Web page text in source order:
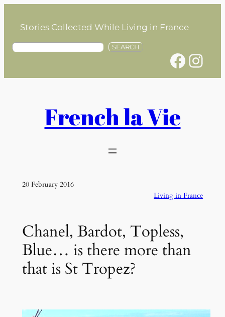
contentStories Collected While Living in France
S
SEARCH
Facebook Instagram
French la Vie
20 February 2016
Living in France
Chanel, Bardot, Topless,
Blue… is there more than
that is St Tropez?